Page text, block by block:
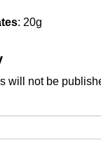
: 20g
will not be